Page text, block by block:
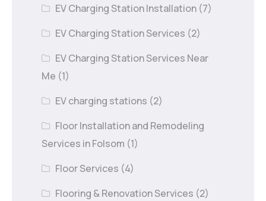
EV Charging Station Installation (7)
EV Charging Station Services (2)
EV Charging Station Services Near
Me (1)
EV charging stations (2)
Floor Installation and Remodeling
Services in Folsom (1)
Floor Services (4)
Flooring & Renovation Services (2)